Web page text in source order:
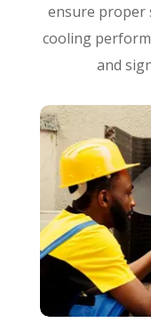
ensure proper
cooling
and